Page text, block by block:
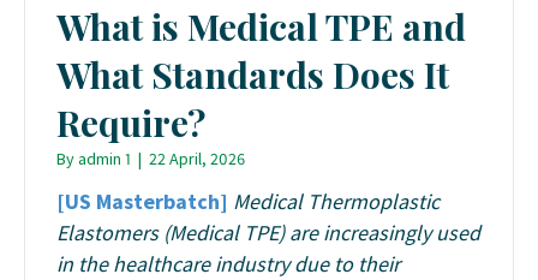
What is Medical TPE and
What Standards Does It
Require?
Byadmin 1 | 22 April, 2026
[US Masterbatch] Medical Thermoplastic
Elastomers (Medical TPE) are increasingly used
in the healthcare industry due to their